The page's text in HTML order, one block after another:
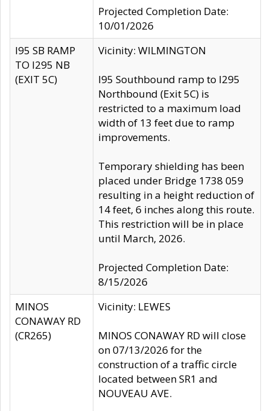
Projected Completion Date:
10/01/2026
I95 SB RAMP
TO I295 NB
(EXIT 5C)
Vicinity: WILMINGTON
I95 Southbound ramp to I295
Northbound (Exit 5C) is
restricted to a maximum load
width of 13 feet due to ramp
improvements.
Temporary shielding has been
placed under Bridge 1738 059
resulting in a height reduction of
14 feet, 6 inches along this route.
This restriction will be in place
until March, 2026.
Projected Completion Date:
8/15/2026
MINOS
CONAWAY RD
(CR265)
Vicinity: LEWES
MINOS CONAWAY RD will close
on 07/13/2026 for the
construction of a traffic circle
located between SR1 and
NOUVEAU AVE.